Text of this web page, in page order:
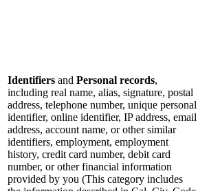
Identifiers and Personal records,
including real name, alias, signature, postal
address, telephone number, unique personal
identifier, online identifier, IP address, email
address, account name, or other similar
identifiers, employment, employment
history, credit card number, debit card
number, or other financial information
provided by you (This category includes